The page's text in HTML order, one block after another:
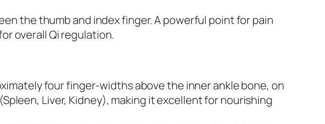
the thumb and index finger. A powerful point for pain
overall Qi regulation.
four finger-widths above the inner ankle bone, on
Liver, Kidney), making it excellent for nourishing